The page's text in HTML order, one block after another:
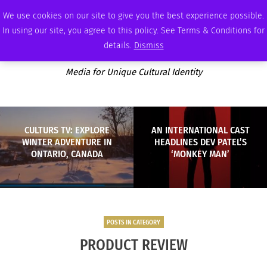
We use cookies on our site to give you the best experience possible.
In using our site, you agree to this policy. See Terms & Conditions for
details. Dismiss
SUNDAY, AUGUST 9 2026 AMBASSADOR PODCAST MEMBERSHIP ADVERTISE
Media for Unique Cultural Identity
CULTURS TV: EXPLORE
WINTER ADVENTURE IN
ONTARIO, CANADA
AN INTERNATIONAL CAST
HEADLINES DEV PATEL’S
‘MONKEY MAN’
POSTS IN CATEGORY
PRODUCT REVIEW